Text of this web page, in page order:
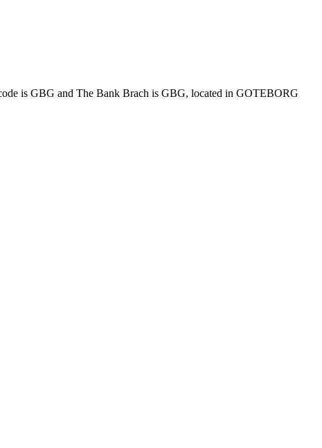
is GBG and The Bank Brach is GBG, located in GOTEBORG